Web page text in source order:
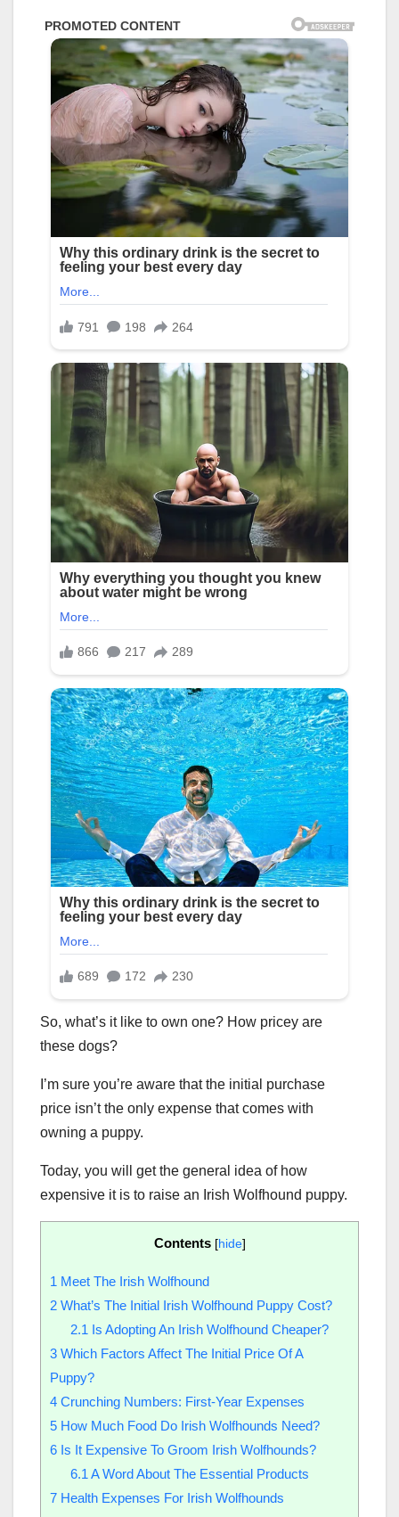
So, what’s it like to own one? How pricey are
these dogs?
I’m sure you’re aware that the initial purchase
price isn’t the only expense that comes with
owning a puppy.
Today, you will get the general idea of how
expensive it is to raise an Irish Wolfhound puppy.
Contents [hide]
1 Meet The Irish Wolfhound
2 What’s The Initial Irish Wolfhound Puppy Cost?
2.1 Is Adopting An Irish Wolfhound Cheaper?
3 Which Factors Affect The Initial Price Of A
Puppy?
4 Crunching Numbers: First-Year Expenses
5 How Much Food Do Irish Wolfhounds Need?
6 Is It Expensive To Groom Irish Wolfhounds?
6.1 A Word About The Essential Products
7 Health Expenses For Irish Wolfhounds